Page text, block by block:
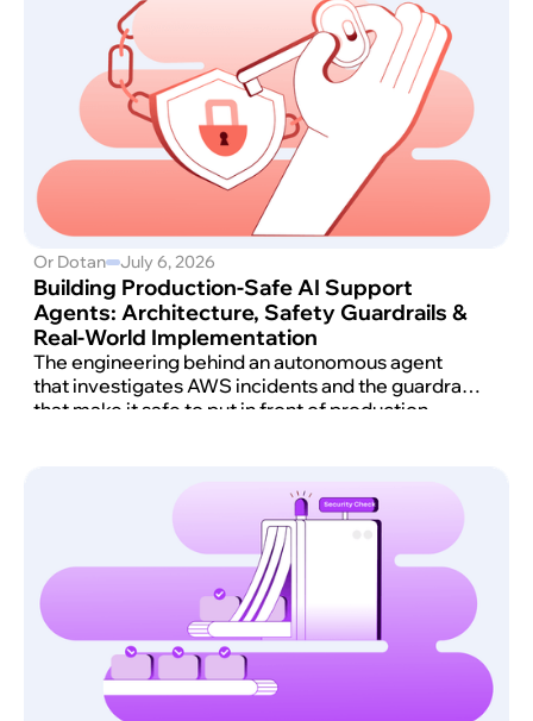
Or Dotan July 6, 2026
Building Production-Safe AI Support
Agents: Architecture, Safety Guardrails &
Real-World Implementation
The engineering behind an autonomous agent
that investigates AWS incidents and the guardrails
that make it safe to put in front of production.